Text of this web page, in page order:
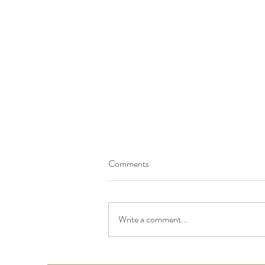
Nashville Baby Expos 2025
Comments
Write a comment...